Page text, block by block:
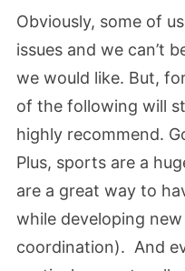
Obviously, some of
issues and we can’t
we would like. But,
of the following will
highly recommend.
Plus, sports are a
are a great way to
while developing
coordination). And